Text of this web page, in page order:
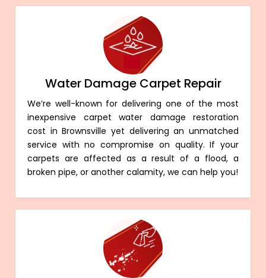
Water Damage Carpet Repair
We’re well-known for delivering one of the most
inexpensive carpet water damage restoration
cost in Brownsville yet delivering an unmatched
service with no compromise on quality. If your
carpets are affected as a result of a flood, a
broken pipe, or another calamity, we can help you!